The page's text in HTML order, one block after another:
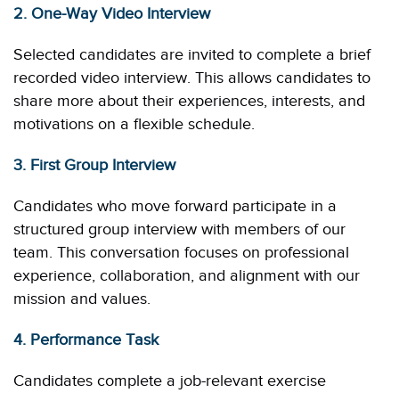
2. One-Way Video Interview
Selected candidates are invited to complete a brief
recorded video interview. This allows candidates to
share more about their experiences, interests, and
motivations on a flexible schedule.
3. First Group Interview
Candidates who move forward participate in a
structured group interview with members of our
team. This conversation focuses on professional
experience, collaboration, and alignment with our
mission and values.
4. Performance Task
Candidates complete a job-relevant exercise